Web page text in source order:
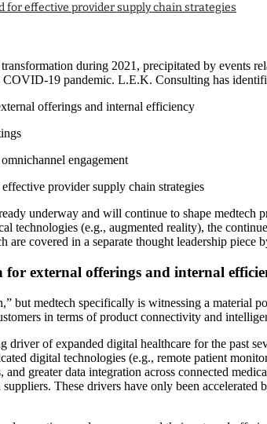
for effective provider supply chain strategies
during 2021, precipitated by events
19 pandemic. L.E.K. Consulting has
offerings and internal efficiency
engagement
provider supply chain strategies
underway and will continue to shape
technologies (e.g., augmented reality), the
covered in a separate thought leadership piece
external offerings and internal
but medtech specifically is witnessing a material
in terms of product connectivity and
of expanded digital healthcare for the past
digital technologies (e.g., remote patient
greater data integration across connected
These drivers have only been